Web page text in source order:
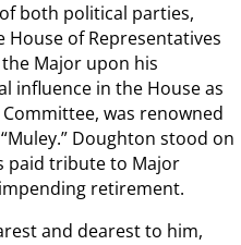
both political parties,
of Representatives
Major upon his
influence in the House as
was renowned
Doughton stood on
paid tribute to Major
retirement.
and dearest to him,